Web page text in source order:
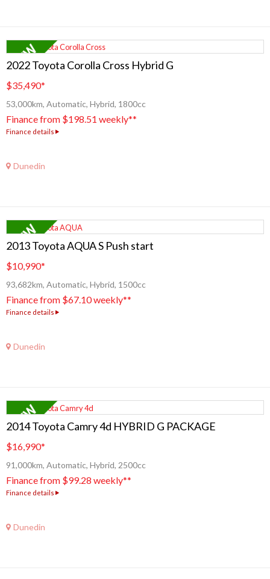
2022 Toyota Corolla Cross Hybrid G
$35,490*
53,000km, Automatic, Hybrid, 1800cc
Finance from $198.51 weekly**
Finance details
Dunedin
2013 Toyota AQUA S Push start
$10,990*
93,682km, Automatic, Hybrid, 1500cc
Finance from $67.10 weekly**
Finance details
Dunedin
2014 Toyota Camry 4d HYBRID G PACKAGE
$16,990*
91,000km, Automatic, Hybrid, 2500cc
Finance from $99.28 weekly**
Finance details
Dunedin